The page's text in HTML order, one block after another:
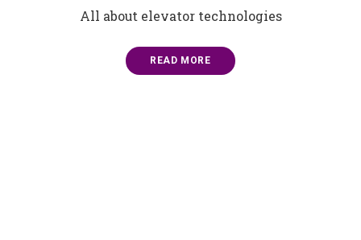
All about elevator technologies
READ MORE